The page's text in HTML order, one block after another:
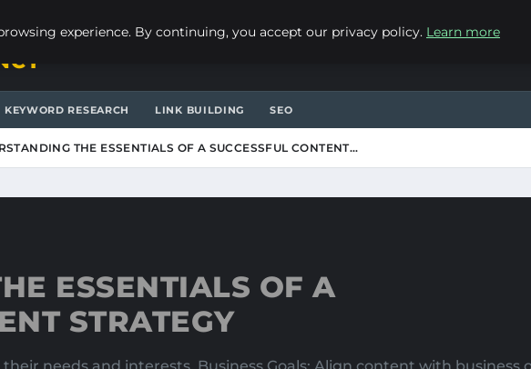
KEYWORD RESEARCH LINK BUILDING SEO
THE ESSENTIALS OF A SUCCESSFUL CONTENT…
ESSENTIALS OF A
STRATEGY
experience. By continuing, you accept our privacy policy. Learn more